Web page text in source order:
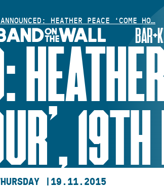
HEATHER PEACE ‘COME HO…
| 19.11.2015